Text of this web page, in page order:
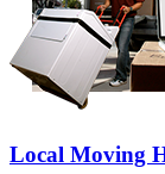
Local Moving